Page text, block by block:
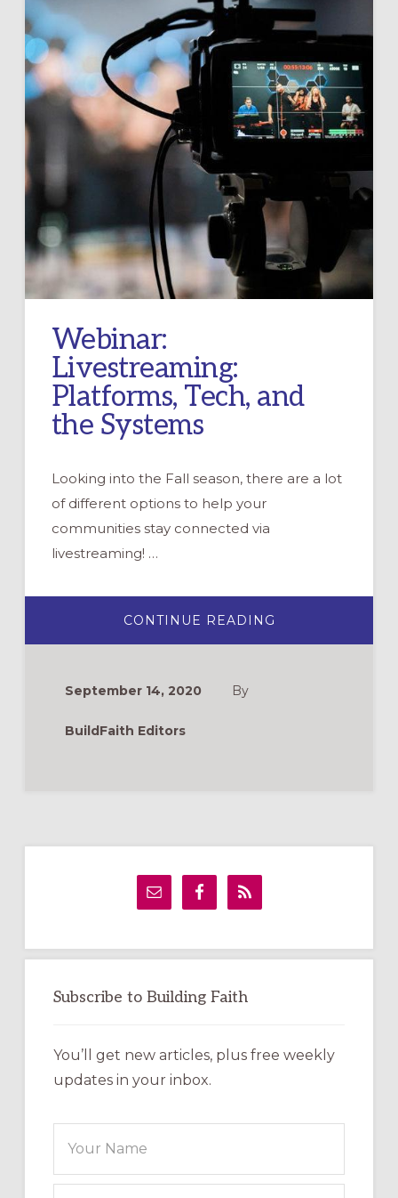
Webinar:
Livestreaming:
Platforms, Tech, and
the Systems
Looking into the Fall season, there are a lot
of different options to help your
communities stay connected via
livestreaming! …
CONTINUE READING
September 14, 2020 By
BuildFaith Editors
Subscribe to Building Faith
You’ll get new articles, plus free weekly
updates in your inbox.